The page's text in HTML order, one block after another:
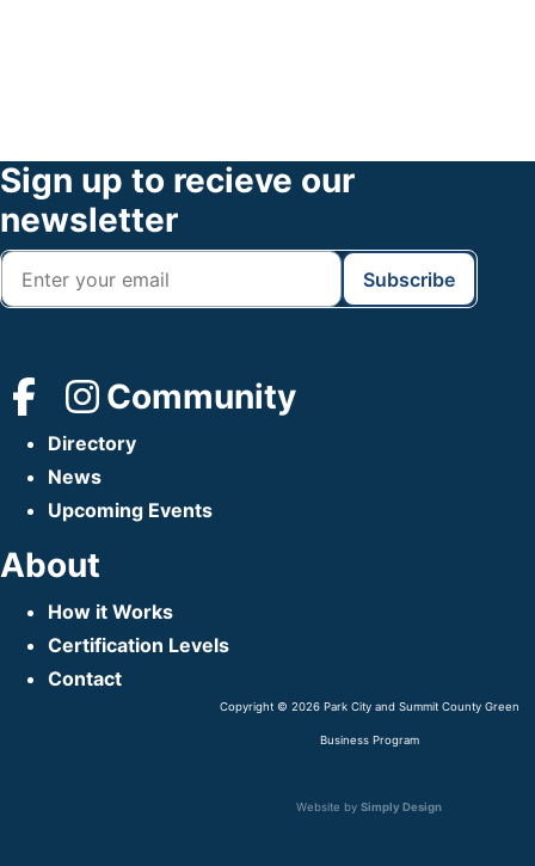
Footer
Sign up to recieve our
newsletter
Community
Directory
News
Upcoming Events
About
How it Works
Certification Levels
Contact
Copyright © 2026 Park City and Summit County Green
Business Program
Website by Simply Design